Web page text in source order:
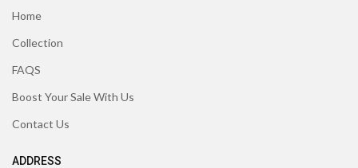
Home
Collection
FAQS
Boost Your Sale With Us
Contact Us
ADDRESS